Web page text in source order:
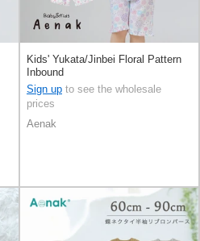
Kids' Yukata/Jinbei Floral Pattern
Inbound
Sign up to see the wholesale
prices
Aenak